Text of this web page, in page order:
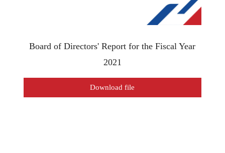
Board of Directors' Report for the Fiscal Year
2021
Download file